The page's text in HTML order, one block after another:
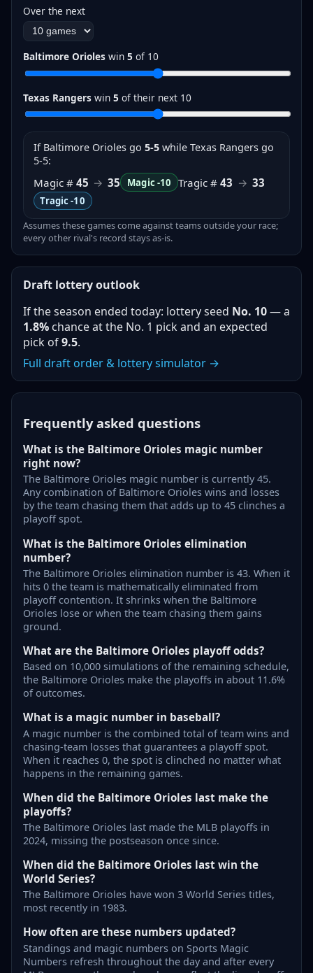
Over the next
Baltimore Orioles win 5 of 10
Texas Rangers win 5 of their next 10
If Baltimore Oriolesgo 5-5while Texas Rangers go
5-5:
Magic # 45 → 35 Magic-10 Tragic #43 → 33
Tragic-10
Assumes these games come against teams outside your race;
every other rival's record stays as-is.
Draft lottery outlook
If the season ended today: lottery seed No. 10— a
1.8% chance at the No. 1 pick and an expected
pick of9.5.
Full draft order & lottery simulator →
Frequently asked questions
What is the Baltimore Orioles magic number
right now?
The Baltimore Orioles magic number is currently 45.
Any combination of Baltimore Orioles wins and losses
by the team chasing them that adds up to 45 clinches a
playoff spot.
What is the Baltimore Orioles elimination
number?
The Baltimore Orioles elimination number is 43. When it
hits 0 the team is mathematically eliminated from
playoff contention. It shrinks when the Baltimore
Orioles lose or when the team chasing them gains
ground.
What are the Baltimore Orioles playoff odds?
Based on 10,000 simulations of the remaining schedule,
the Baltimore Orioles make the playoffs in about 11.6%
of outcomes.
What is a magic number in baseball?
A magic number is the combined total of team wins and
chasing-team losses that guarantees a playoff spot.
When it reaches 0, the spot is clinched no matter what
happens in the remaining games.
When did the Baltimore Orioles last make the
playoffs?
The Baltimore Orioles last made the MLB playoffs in
2024, missing the postseason once since.
When did the Baltimore Orioles last win the
World Series?
The Baltimore Orioles have won 3 World Series titles,
most recently in 1983.
How often are these numbers updated?
Standings and magic numbers on Sports Magic
Numbers refresh throughout the day and after every